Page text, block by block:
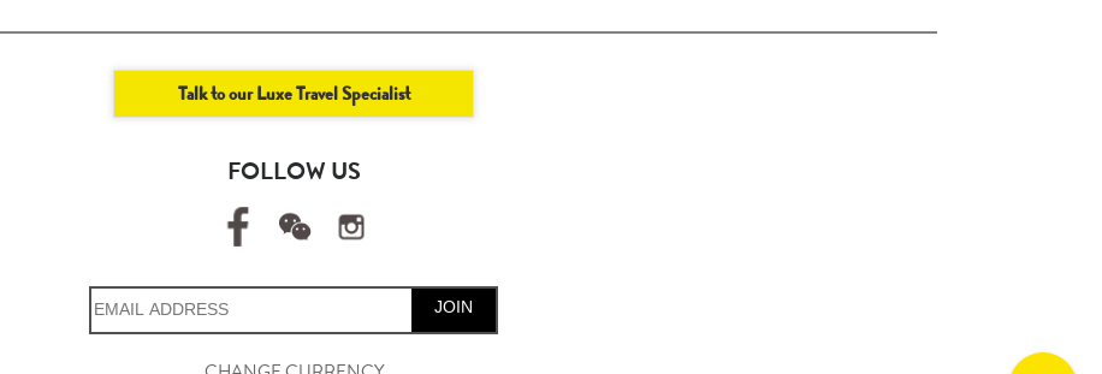
Talk to our Luxe Travel Specialist
FOLLOW US
JOIN